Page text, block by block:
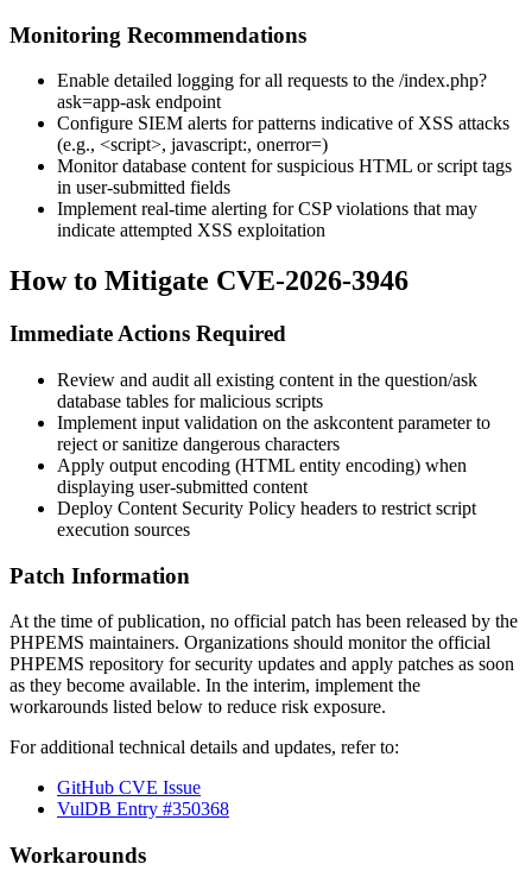
Monitoring Recommendations
Enable detailed logging for all requests to the /index.php?
ask=app-ask endpoint
Configure SIEM alerts for patterns indicative of XSS attacks
(e.g., <script>, javascript:, onerror=)
Monitor database content for suspicious HTML or script tags
in user-submitted fields
Implement real-time alerting for CSP violations that may
indicate attempted XSS exploitation
How to Mitigate CVE-2026-3946
Immediate Actions Required
Review and audit all existing content in the question/ask
database tables for malicious scripts
Implement input validation on the askcontent parameter to
reject or sanitize dangerous characters
Apply output encoding (HTML entity encoding) when
displaying user-submitted content
Deploy Content Security Policy headers to restrict script
execution sources
Patch Information
At the time of publication, no official patch has been released by the
PHPEMS maintainers. Organizations should monitor the official
PHPEMS repository for security updates and apply patches as soon
as they become available. In the interim, implement the
workarounds listed below to reduce risk exposure.
For additional technical details and updates, refer to:
GitHub CVE Issue
VulDB Entry #350368
Workarounds